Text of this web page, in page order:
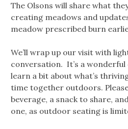
The Olsons will share what
creating meadows and
meadow prescribed burn
We’ll wrap up our visit with
conversation. It’s a wonderful
learn a bit about what’s
time together outdoors.
beverage, a snack to share,
one, as outdoor seating is